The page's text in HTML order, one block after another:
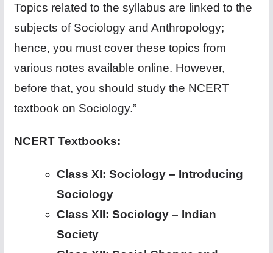
Topics related to the syllabus are linked to the
subjects of Sociology and Anthropology;
hence, you must cover these topics from
various notes available online. However,
before that, you should study the NCERT
textbook on Sociology.”
NCERT Textbooks:
Class XI: Sociology – Introducing
Sociology
Class XII: Sociology – Indian
Society